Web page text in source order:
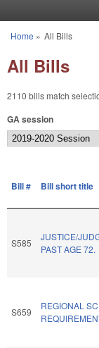
You are here
Home » All Bills
All Bills
2110 bills match
GA session
Bill # Bill short title
S585
JUSTICE/
PAST AGE 72.
S659
REGIONAL